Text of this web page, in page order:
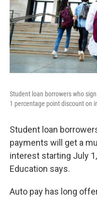
Student loan borrowers who
1 percentage point discount on
Student loan
payments will get a
interest starting July
Education says.
Auto pay has long